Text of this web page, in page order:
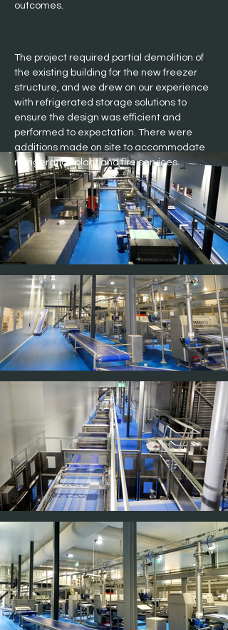
outcomes.
The project required partial demolition of
the existing building for the new freezer
structure, and we drew on our experience
with refrigerated storage solutions to
ensure the design was efficient and
performed to expectation. There were
additions made on site to accommodate
refrigeration plant and fire services.